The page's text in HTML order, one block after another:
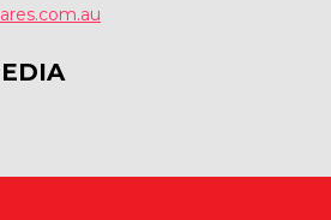
bltruckspares